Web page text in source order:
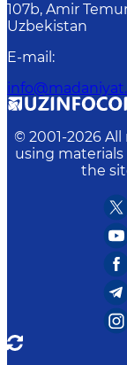
107b, Amir
Uzbekistan
E-mail :
© 2001-2026 All
using
the